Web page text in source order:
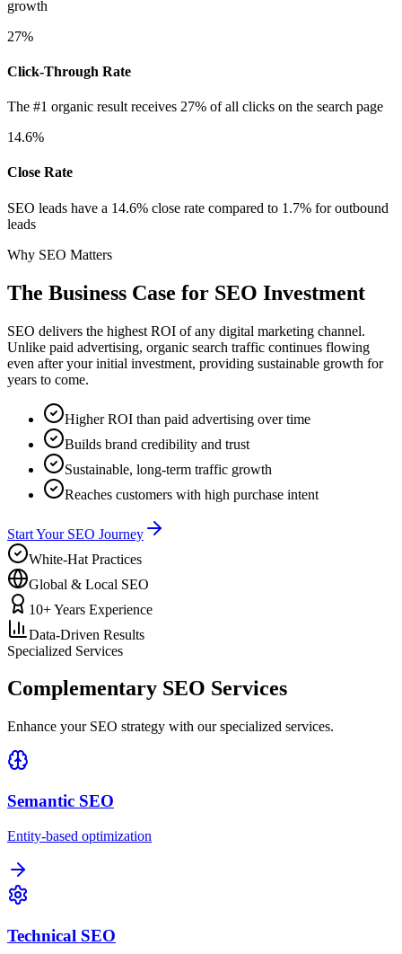
growth
27%
Click-Through Rate
The #1 organic result receives 27% of all clicks on the search page
14.6%
Close Rate
SEO leads have a 14.6% close rate compared to 1.7% for outbound
leads
Why SEO Matters
The Business Case for SEO Investment
SEO delivers the highest ROI of any digital marketing channel.
Unlike paid advertising, organic search traffic continues flowing
even after your initial investment, providing sustainable growth for
years to come.
Higher ROI than paid advertising over time
Builds brand credibility and trust
Sustainable, long-term traffic growth
Reaches customers with high purchase intent
Start Your SEO Journey
White-Hat Practices
Global & Local SEO
10+ Years Experience
Data-Driven Results
Specialized Services
Complementary SEO Services
Enhance your SEO strategy with our specialized services.
Semantic SEO
Entity-based optimization
Technical SEO